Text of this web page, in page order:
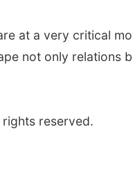
at a very critical
not only relations
reserved.